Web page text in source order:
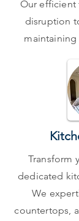
Our efficient
disruption
maintaining
Transform
dedicated
We
countertops,